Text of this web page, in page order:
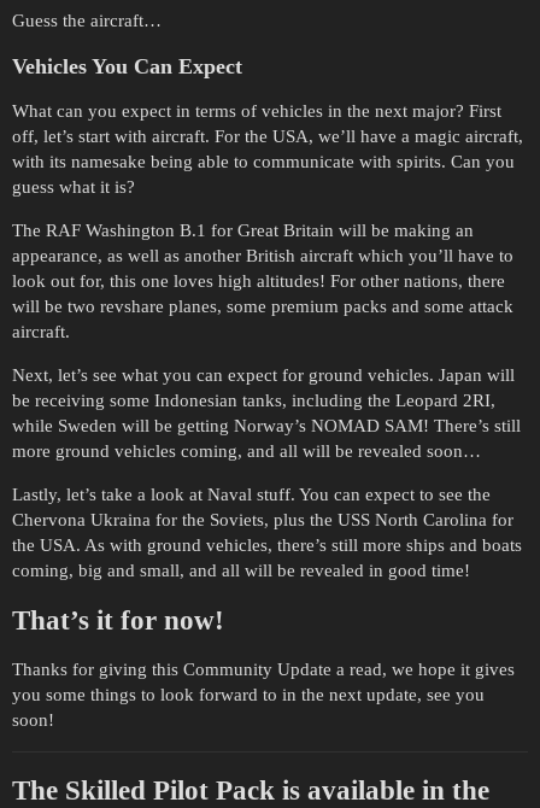
Guess the aircraft…
Vehicles You Can Expect
What can you expect in terms of vehicles in the next major? First
off, let’s start with aircraft. For the USA, we’ll have a magic aircraft,
with its namesake being able to communicate with spirits. Can you
guess what it is?
The RAF Washington B.1 for Great Britain will be making an
appearance, as well as another British aircraft which you’ll have to
look out for, this one loves high altitudes! For other nations, there
will be two revshare planes, some premium packs and some attack
aircraft.
Next, let’s see what you can expect for ground vehicles. Japan will
be receiving some Indonesian tanks, including the Leopard 2RI,
while Sweden will be getting Norway’s NOMAD SAM! There’s still
more ground vehicles coming, and all will be revealed soon…
Lastly, let’s take a look at Naval stuff. You can expect to see the
Chervona Ukraina for the Soviets, plus the USS North Carolina for
the USA. As with ground vehicles, there’s still more ships and boats
coming, big and small, and all will be revealed in good time!
That’s it for now!
Thanks for giving this Community Update a read, we hope it gives
you some things to look forward to in the next update, see you
soon!
The Skilled Pilot Pack is available in the